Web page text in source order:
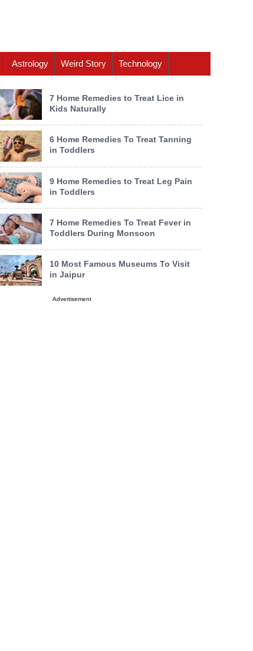
Astrology Weird Story Technology
7 Home Remedies to Treat Lice in
Kids Naturally
6 Home Remedies To Treat Tanning
in Toddlers
9 Home Remedies to Treat Leg Pain
in Toddlers
7 Home Remedies To Treat Fever in
Toddlers During Monsoon
10 Most Famous Museums To Visit
in Jaipur
Advertisement